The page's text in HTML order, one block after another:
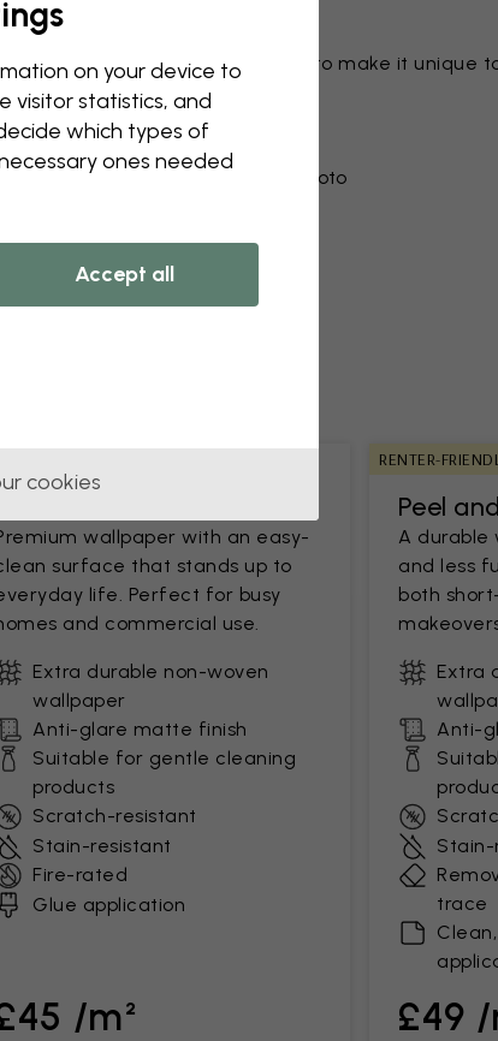
wallpaper
team can tweak any motif to make it unique
sizing or colors
or remove an object
a detail
your own wallpaper from a photo​
wallpaper with an easy-
surface that stands up to
life. Perfect for busy
and commercial use.
Extra durable non-woven
wallpaper
Anti-glare matte finish
Suitable for gentle cleaning
products
Scratch-resistant
Stain-resistant
Fire-rated
Glue application
/m²
RENTER-
Peel
A durable
and less
both
Extra
Anti-
trace
£49 /
on your device to
visitor statistics, and
which types of
ones needed
Accept all
cookies